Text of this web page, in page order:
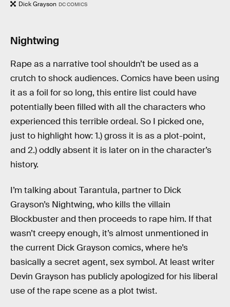
Dick Grayson DC COMICS
Nightwing
Rape as a narrative tool shouldn’t be used as a
crutch to shock audiences. Comics have been using
it as a foil for so long, this entire list could have
potentially been filled with all the characters who
experienced this terrible ordeal. So I picked one,
just to highlight how: 1.) gross it is as a plot-point,
and 2.) oddly absent it is later on in the character’s
history.
I’m talking about Tarantula, partner to Dick
Grayson’s Nightwing, who kills the villain
Blockbuster and then proceeds to rape him. If that
wasn’t creepy enough, it’s almost unmentioned in
the current Dick Grayson comics, where he’s
basically a secret agent, sex symbol. At least writer
Devin Grayson has publicly apologized for his liberal
use of the rape scene as a plot twist.